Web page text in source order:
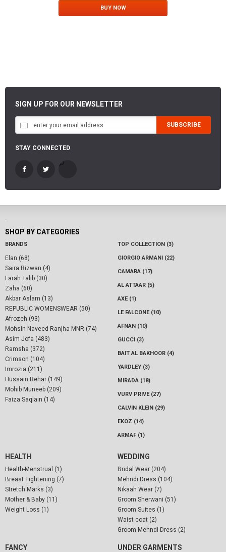
BUY NOW
SIGN UP FOR OUR NEWSLETTER
SUBSCRIBE
STAY CONNECTED
-
SHOP BY CATEGORIES
BRANDS
Elan (68)
Saira Rizwan (4)
Farah Talib (30)
Zaha (60)
Akbar Aslam (13)
REPUBLIC WOMENSWEAR (50)
Afrozeh (93)
Mohsin Naveed Ranjha MNR (74)
Asim Jofa (483)
Ramsha (372)
Crimson (104)
Imrozia (211)
Hussain Rehar (149)
Mohib Muneeb (209)
Faiza Saqlain (14)
TOP COLLECTION (3)
GIORGIO ARMANI (22)
CAMARA (17)
AL ATTAAR (5)
AXE (1)
LE FALCONE (10)
AFNAN (10)
GUCCI (3)
BAIT AL BAKHOOR (4)
YARDLEY (3)
MIRADA (18)
VURV PRIVE (27)
CALVIN KLEIN (29)
EKOZ (14)
ARMAF (1)
HEALTH
Health-Menstrual (1)
Breast Tightening (7)
Stretch Marks (3)
Mother & Baby (11)
Weight Loss (1)
WEDDING
Bridal Wear (204)
Mehndi Dress (104)
Nikaah Wear (7)
Groom Sherwani (51)
Groom Suites (1)
Waist coat (2)
Groom Mehndi Dress (2)
FANCY UNDER GARMENTS